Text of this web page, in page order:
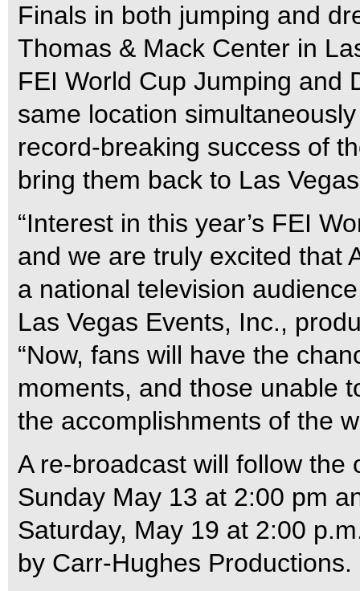
Finals in both jumping and
Thomas & Mack Center in
FEI World Cup Jumping and
same location
record-breaking success of
bring them back to Las
“Interest in this year’s FEI
and we are truly excited that
a national television
Las Vegas Events, Inc.,
“Now, fans will have the
moments, and those unable
the accomplishments of the
A re-broadcast will follow
Sunday May 13 at 2:00 pm
Saturday, May 19 at 2:00
by Carr-Hughes Productions.